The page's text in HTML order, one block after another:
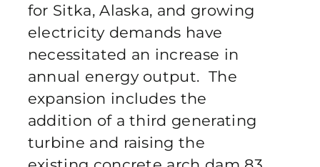
for Sitka, Alaska, and growing
electricity demands have
necessitated an increase in
annual energy output. The
expansion includes the
addition of a third generating
turbine and raising the